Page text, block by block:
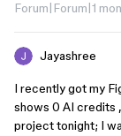
Forum|Forum|1
Jayashree
I recently got my
shows 0 AI credits
project tonight; I